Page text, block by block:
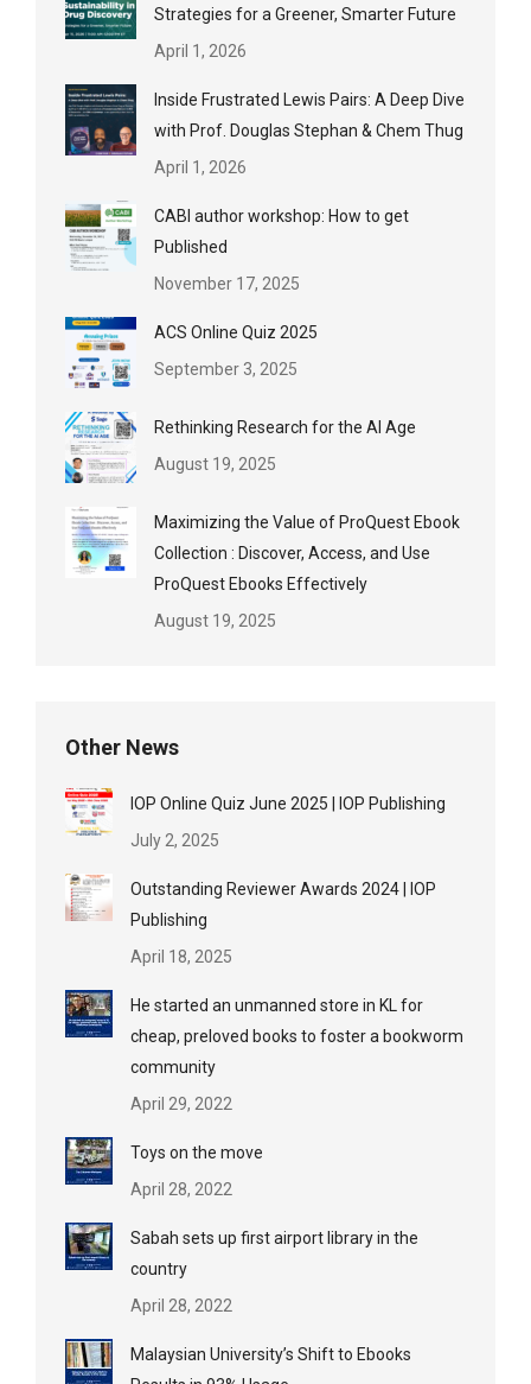
Strategies for a Greener, Smarter Future
April 1, 2026
Inside Frustrated Lewis Pairs: A Deep Dive
with Prof. Douglas Stephan & Chem Thug
April 1, 2026
CABI author workshop: How to get
Published
November 17, 2025
ACS Online Quiz 2025
September 3, 2025
Rethinking Research for the AI Age
August 19, 2025
Maximizing the Value of ProQuest Ebook
Collection : Discover, Access, and Use
ProQuest Ebooks Effectively
August 19, 2025
Other News
IOP Online Quiz June 2025 | IOP Publishing
July 2, 2025
Outstanding Reviewer Awards 2024 | IOP
Publishing
April 18, 2025
He started an unmanned store in KL for
cheap, preloved books to foster a bookworm
community
April 29, 2022
Toys on the move
April 28, 2022
Sabah sets up first airport library in the
country
April 28, 2022
Malaysian University’s Shift to Ebooks